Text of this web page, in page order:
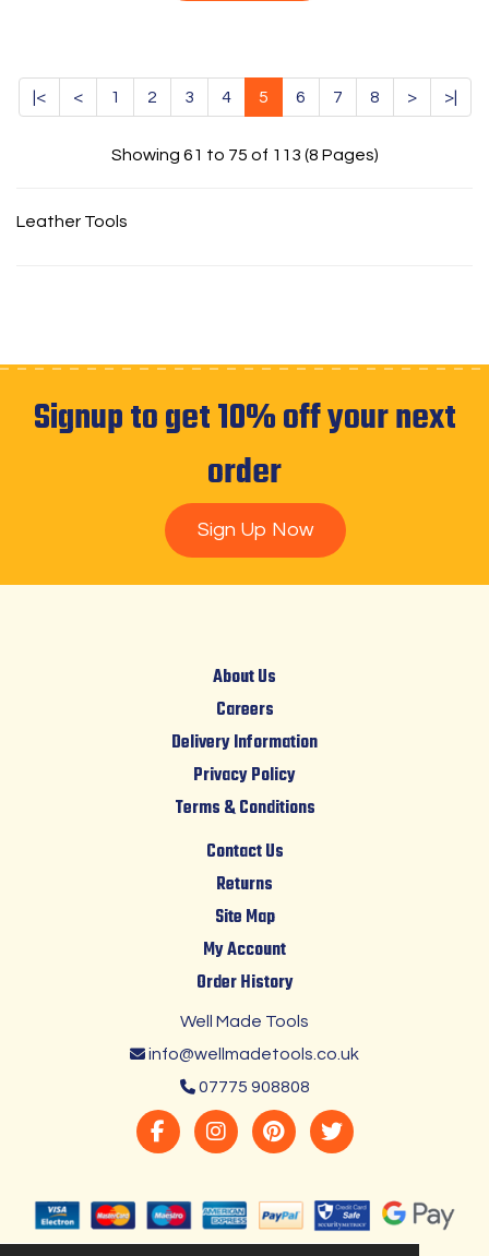
|< < 1 2 3 4 5 6 7 8 > >|
Showing 61 to 75 of 113 (8 Pages)
Leather Tools
Signup to get 10% off your next
order
Sign Up Now
About Us
Careers
Delivery Information
Privacy Policy
Terms & Conditions
Contact Us
Returns
Site Map
My Account
Order History
Well Made Tools
info@wellmadetools.co.uk
07775 908808